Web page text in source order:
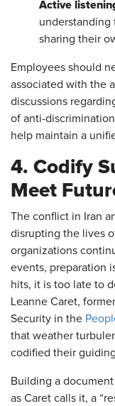
Active
understanding
sharing their
Employees should
associated with the
discussions
of anti-
help maintain a
4. Codify
Meet
The conflict in Iran
disrupting the lives
organizations
events, preparation
hits, it is too late to
Leanne Caret,
Security in the
that weather
codified their
Building a
as Caret calls it, a